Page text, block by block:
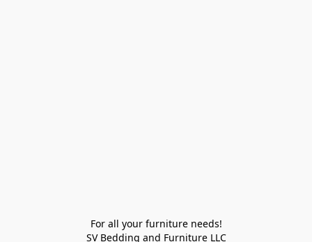
For all your furniture needs!
SV Bedding and Furniture LLC